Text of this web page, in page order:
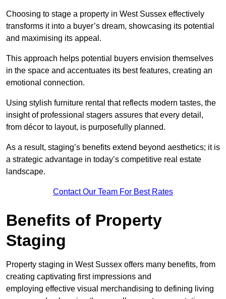
Choosing to stage a property in West Sussex effectively
transforms it into a buyer’s dream, showcasing its potential
and maximising its appeal.
This approach helps potential buyers envision themselves
in the space and accentuates its best features, creating an
emotional connection.
Using stylish furniture rental that reflects modern tastes, the
insight of professional stagers assures that every detail,
from décor to layout, is purposefully planned.
As a result, staging’s benefits extend beyond aesthetics; it is
a strategic advantage in today’s competitive real estate
landscape.
Contact Our Team For Best Rates
Benefits of Property
Staging
Property staging in West Sussex offers many benefits, from
creating captivating first impressions and
employing effective visual merchandising to defining living